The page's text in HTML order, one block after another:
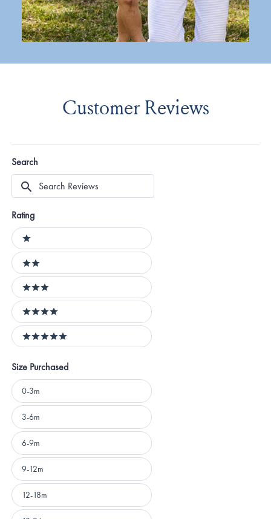
Customer Reviews
Search
Search
Reviews
Rating
Ratings
1 stars
2 stars
3 stars
4 stars
5 stars
Size Purchased
Size
Purchased
0-3m
3-6m
6-9m
9-12m
12-18m